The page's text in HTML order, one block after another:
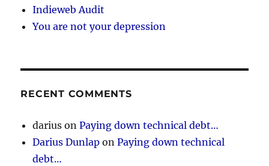
Indieweb Audit
You are not your depression
RECENT COMMENTS
darius onPaying down technical debt…
Darius Dunlap onPaying down technical
debt…